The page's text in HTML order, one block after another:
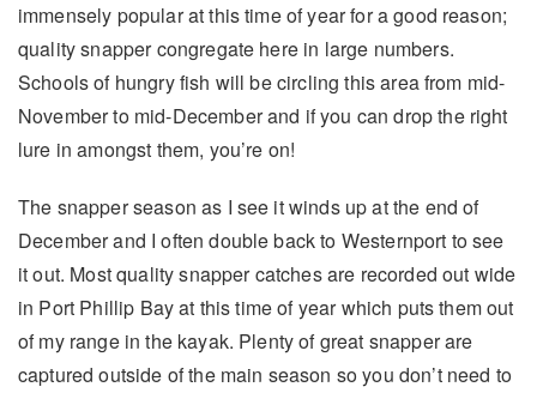
immensely popular at this time of year for a good reason;
quality snapper congregate here in large numbers.
Schools of hungry fish will be circling this area from mid-
November to mid-December and if you can drop the right
lure in amongst them, you’re on!
The snapper season as I see it winds up at the end of
December and I often double back to Westernport to see
it out. Most quality snapper catches are recorded out wide
in Port Phillip Bay at this time of year which puts them out
of my range in the kayak. Plenty of great snapper are
captured outside of the main season so you don’t need to